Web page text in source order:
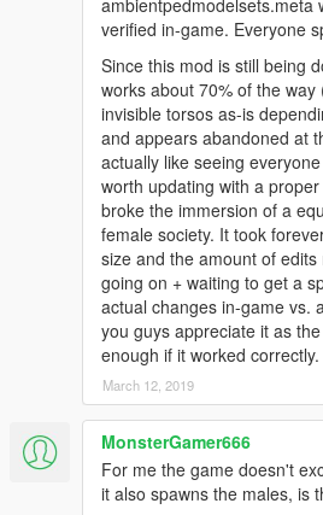
<Variations
<CompRestrictions>
<Item>
<DrawableIndex value="0" />
<Restriction>MustUse</
</Item>
<Item>
<DrawableIndex value="1" />
<Restriction>MustUse</
</Item>
</CompRestrictions>
<PropRestrictions />
<LoadOut />
</Variations>
<Probability
</Item>
<Item>
ambientpedmodelsets.meta
verified in-game. Everyone
Since this mod is still being
works about 70% of the
invisible torsos as-is
and appears abandoned at
actually like seeing
worth updating with a
broke the immersion of a
female society. It took
size and the amount of
going on + waiting to get a
actual changes in-game vs.
you guys appreciate it as
enough if it worked correctly.
March 12, 2019
MonsterGamer666
For me the game doesn't
it also spawns the males, is